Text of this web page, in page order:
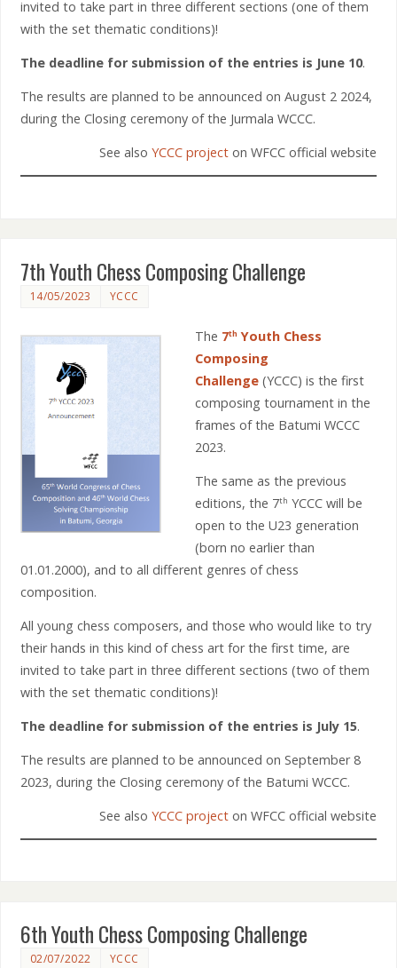
invited to take part in three different sections (one of them
with the set thematic conditions)!
The deadline for submission of the entries is June 10.
The results are planned to be announced on August 2 2024,
during the Closing ceremony of the Jurmala WCCC.
See alsoYCCC project on WFCC official website
7th Youth Chess Composing Challenge
14/05/2023 YCCC
The 7th Youth Chess
Composing
Challenge(YCCC) is the first
composing tournament in the
frames of the Batumi WCCC
2023.
The same as the previous
editions, the 7th YCCC will be
open to the U23 generation
(born no earlier than
01.01.2000), and to all different genres of chess
composition.
All young chess composers, and those who would like to try
their hands in this kind of chess art for the first time, are
invited to take part in three different sections (two of them
with the set thematic conditions)!
The deadline for submission of the entries is July 15.
The results are planned to be announced on September 8
2023, during the Closing ceremony of the Batumi WCCC.
See alsoYCCC project on WFCC official website
6th Youth Chess Composing Challenge
02/07/2022 YCCC